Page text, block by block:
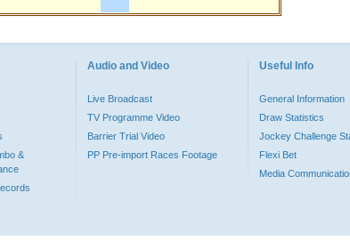
&
Audio and Video
Live Broadcast
TV Programme Video
Barrier Trial Video
PP Pre-import Races Footage
Useful Info
General Information
Draw Statistics
Jockey Challenge
Flexi Bet
Media